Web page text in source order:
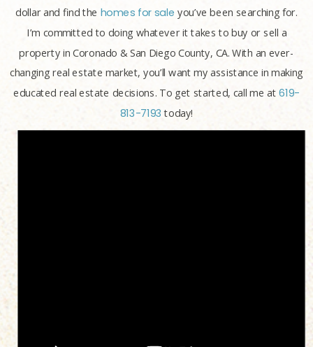
dollar and find the homes for sale you’ve been searching for.
I’m committed to doing whatever it takes to buy or sell a
property in Coronado & San Diego County, CA. With an ever-
changing real estate market, you’ll want my assistance in making
educated real estate decisions. To get started, call me at619-
813-7193 today!